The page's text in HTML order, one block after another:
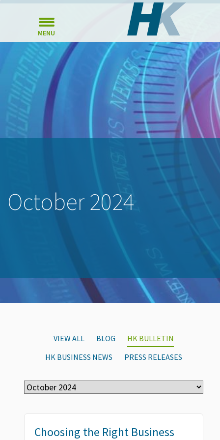
MENU
October 2024
VIEW ALL BLOG
HK BULLETIN
HK BUSINESS NEWS
PRESS RELEASES
Choosing the Right Business